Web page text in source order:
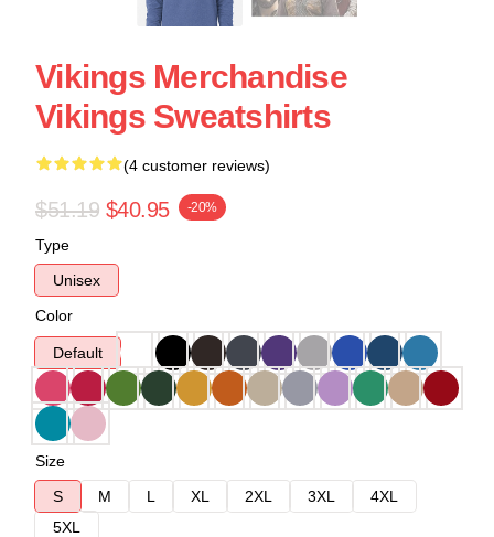
Vikings Merchandise
Vikings Sweatshirts
(4 customer reviews)
$51.19 $40.95 -20%
Type
Unisex
Color
Default
Size
S
M L XL 2XL 3XL
4XL
5XL